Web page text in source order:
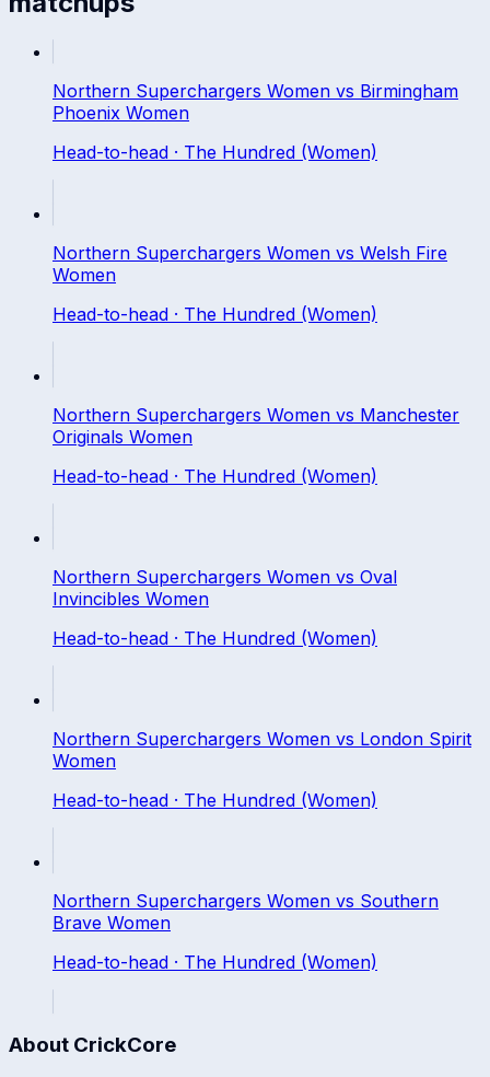
Northern Superchargers Women vs Birmingham
Phoenix Women
Head-to-head · The Hundred (Women)
Northern Superchargers Women vs Welsh Fire
Women
Head-to-head · The Hundred (Women)
Northern Superchargers Women vs Manchester
Originals Women
Head-to-head · The Hundred (Women)
Northern Superchargers Women vs Oval
Invincibles Women
Head-to-head · The Hundred (Women)
Northern Superchargers Women vs London Spirit
Women
Head-to-head · The Hundred (Women)
Northern Superchargers Women vs Southern
Brave Women
Head-to-head · The Hundred (Women)
About CrickCore